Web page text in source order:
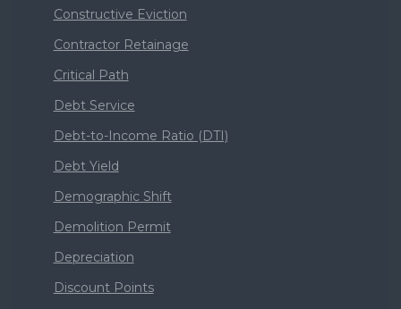
Constructive Eviction
Contractor Retainage
Critical Path
Debt Service
Debt-to-Income Ratio (DTI)
Debt Yield
Demographic Shift
Demolition Permit
Depreciation
Discount Points